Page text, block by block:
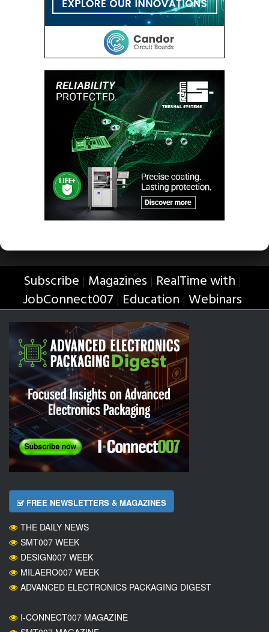
Subscribe | Magazines | RealTime with |
JobConnect007 | Education | Webinars
FREE NEWSLETTERS & MAGAZINES
THE DAILY NEWS
SMT007 WEEK
DESIGN007 WEEK
MILAERO007 WEEK
ADVANCED ELECTRONICS PACKAGING DIGEST
I-CONNECT007 MAGAZINE